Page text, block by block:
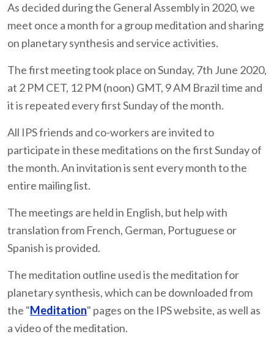
As decided during the General Assembly in 2020, we
meet once a month for a group meditation and sharing
on planetary synthesis and service activities.
The first meeting took place on Sunday, 7th June 2020,
at 2 PM CET, 12 PM (noon) GMT, 9 AM Brazil time and
it is repeated every first Sunday of the month.
All IPS friends and co-workers are invited to
participate in these meditations on the first Sunday of
the month. An invitation is sent every month to the
entire mailing list.
The meetings are held in English, but help with
translation from French, German, Portuguese or
Spanish is provided.
The meditation outline used is the meditation for
planetary synthesis, which can be downloaded from
the "Meditation" pages on the IPS website, as well as
a video of the meditation.